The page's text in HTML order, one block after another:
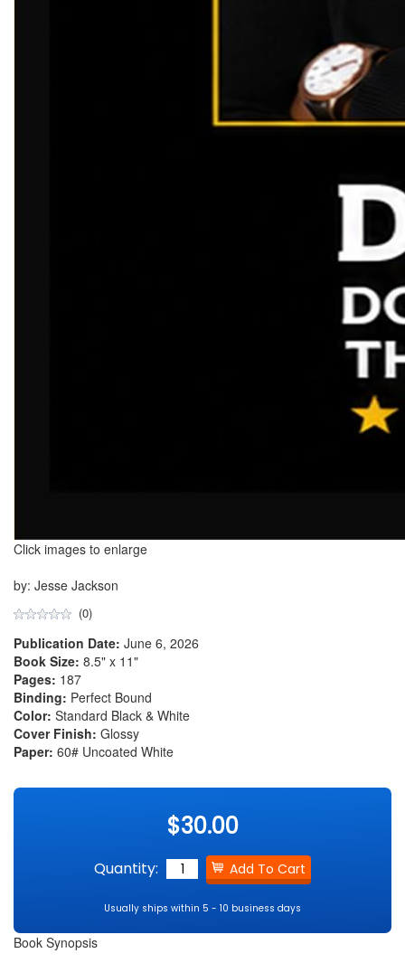
Click images to enlarge
by: Jesse Jackson
(0)
Publication Date: June 6, 2026
Book Size: 8.5" x 11"
Pages: 187
Binding: Perfect Bound
Color: Standard Black & White
Cover Finish: Glossy
Paper: 60# Uncoated White
$30.00
Quantity:
Usually ships within 5 - 10 business days
Book Synopsis